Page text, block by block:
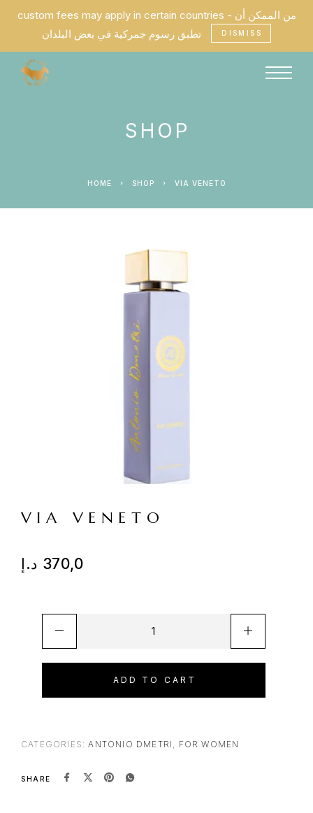
custom fees may apply in certain countries - من الممكن أن
تطبق رسوم جمركية في بعض البلدان
DISMISS
SHOP
HOME SHOP VIA VENETO
VIA VENETO
370,0 د.إ
ADD TO CART
CATEGORIES:ANTONIO DMETRI , FOR WOMEN
SHARE